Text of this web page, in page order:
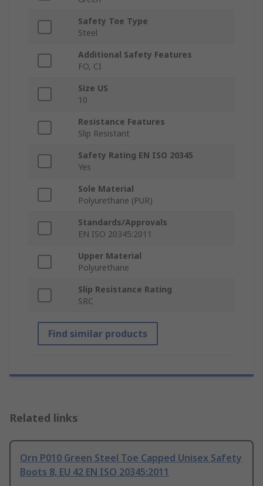
Safety Toe Type
Steel
Additional Safety Features
FO, CI
Size US
10
Resistance Features
Slip Resistant
Safety Rating EN ISO 20345
Yes
Sole Material
Polyurethane (PUR)
Standards/Approvals
EN ISO 20345:2011
Upper Material
Polyurethane
Slip Resistance Rating
SRC
Find similar products
Related links
Orn P010 Green Steel Toe Capped Unisex Safety
Boots 8, EU 42 EN ISO 20345:2011